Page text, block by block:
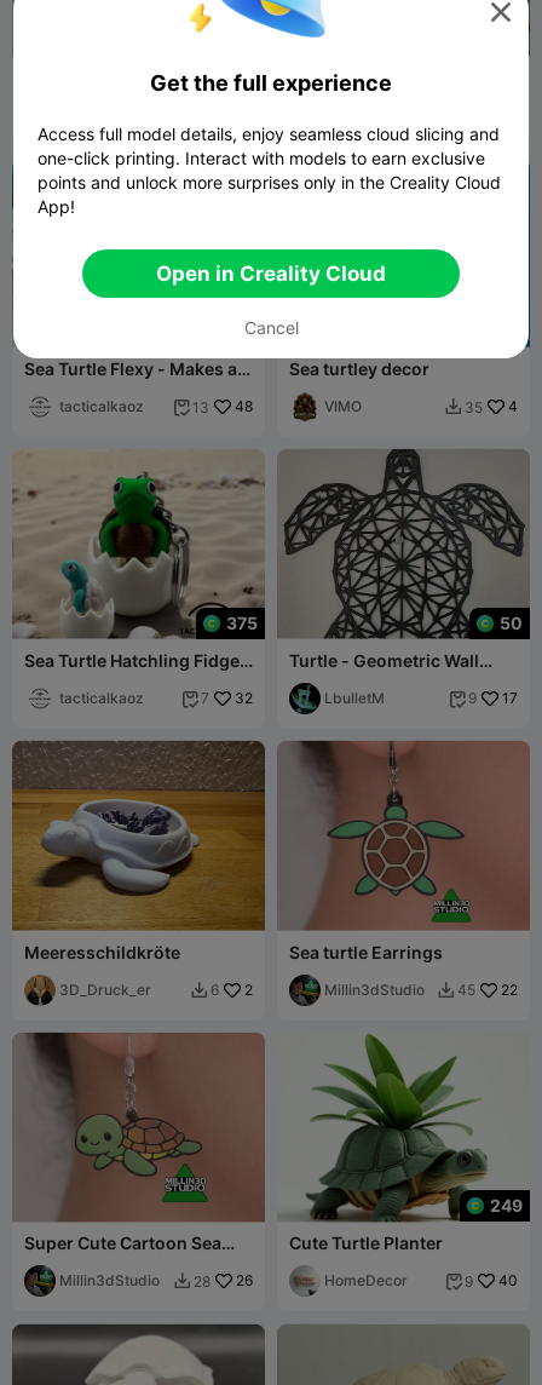
Flexible Sea Turtle 海龟晒太阳
26
375
Sea Turtle Flexy - Makes a
tacticalkaoz  13 48
Sea turtley decor
VIMO  35 4
375
Sea Turtle Hatchling Fidget
tacticalkaoz  7 32
50
Turtle - Geometric Wall
Hanger
LbulletM  9 17
Meeresschildkröte
3D_Druck_er  6 2
Sea turtle Earrings
Millin3dStudio  45 22
Super Cute Cartoon Sea
Turtle Earrings
Millin3dStudio  28 26
249
Cute Turtle Planter
HomeDecor  9 40

Get the full experience
Access full model details, enjoy seamless cloud slicing and
one-click printing. Interact with models to earn exclusive
points and unlock more surprises only in the Creality Cloud
App!
Open in Creality Cloud
Cancel